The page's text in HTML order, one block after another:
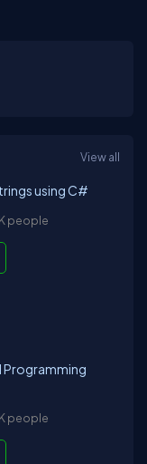
View all
using C#
people
people